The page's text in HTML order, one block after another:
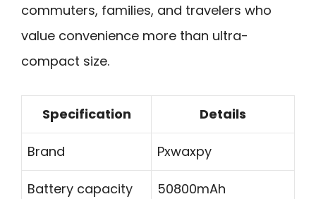
commuters, families, and travelers who
value convenience more than ultra-
compact size.
Specification Details
Brand Pxwaxpy
Battery capacity 50800mAh